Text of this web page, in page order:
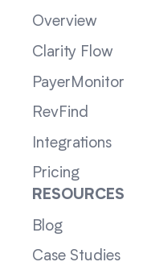
Overview
Clarity Flow
PayerMonitor
RevFind
Integrations
Pricing
RESOURCES
Blog
Case Studies